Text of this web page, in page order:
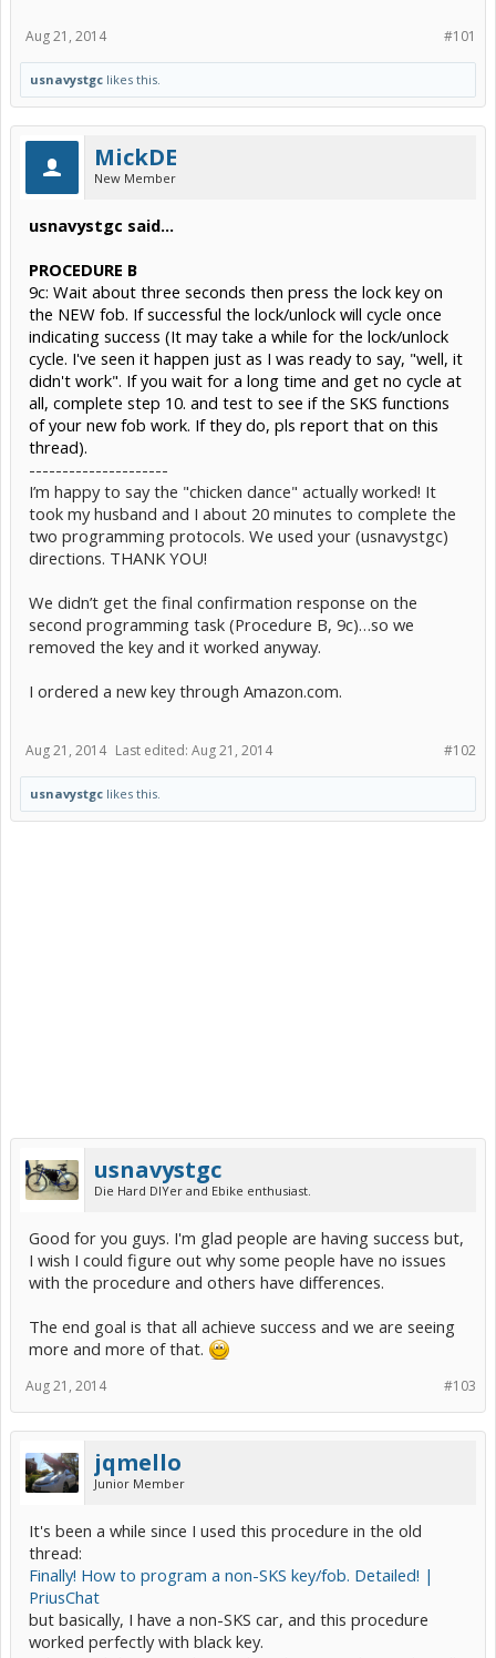
#101
Aug 21, 2014
usnavystgc likes this.
MickDE
New Member
usnavystgc said...
PROCEDURE B
9c: Wait about three seconds then press the lock key on
the NEW fob. If successful the lock/unlock will cycle once
indicating success (It may take a while for the lock/unlock
cycle. I've seen it happen just as I was ready to say, "well, it
didn't work". If you wait for a long time and get no cycle at
all, complete step 10. and test to see if the SKS functions
of your new fob work. If they do, pls report that on this
thread).
---------------------
I’m happy to say the "chicken dance" actually worked! It
took my husband and I about 20 minutes to complete the
two programming protocols. We used your (usnavystgc)
directions. THANK YOU!
We didn’t get the final confirmation response on the
second programming task (Procedure B, 9c)…so we
removed the key and it worked anyway.
I ordered a new key through Amazon.com.
#102
Aug 21, 2014 Last edited: Aug 21, 2014
usnavystgc likes this.
usnavystgc
Die Hard DIYer and Ebike enthusiast.
Good for you guys. I'm glad people are having success but,
I wish I could figure out why some people have no issues
with the procedure and others have differences.
The end goal is that all achieve success and we are seeing
more and more of that.
#103
Aug 21, 2014
jqmello
Junior Member
It's been a while since I used this procedure in the old
thread:
Finally! How to program a non-SKS key/fob. Detailed! |
PriusChat
but basically, I have a non-SKS car, and this procedure
worked perfectly with black key.